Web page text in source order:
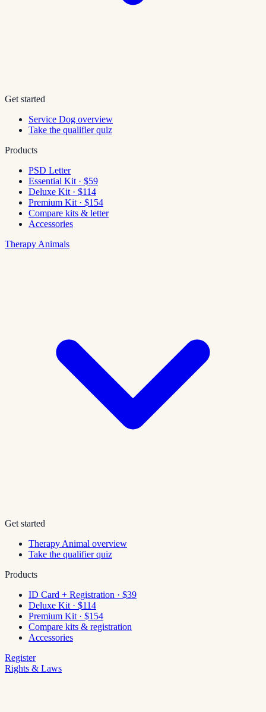
Get started
Service Dog overview
Take the qualifier quiz
Products
PSD Letter
Essential Kit · $59
Deluxe Kit · $114
Premium Kit · $154
Compare kits & letter
Accessories
Therapy Animals
Get started
Therapy Animal overview
Take the qualifier quiz
Products
ID Card + Registration · $39
Deluxe Kit · $114
Premium Kit · $154
Compare kits & registration
Accessories
Register
Rights & Laws